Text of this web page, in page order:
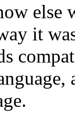
else
it